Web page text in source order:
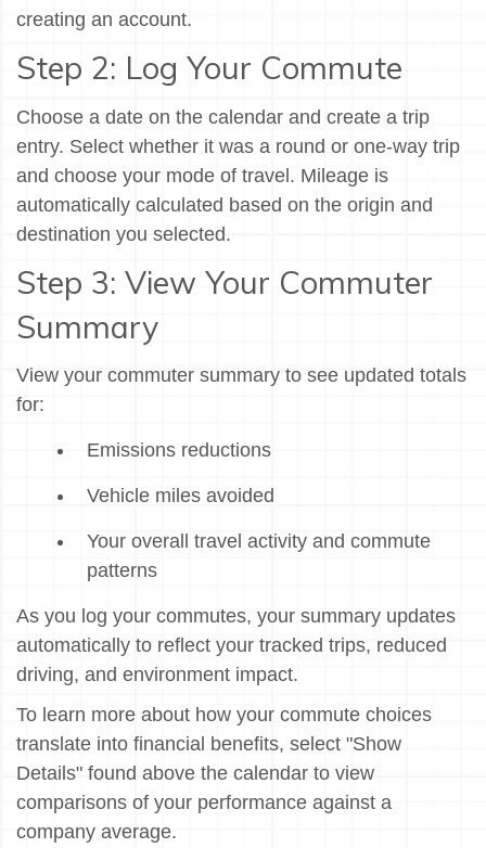
creating an account.
Step 2: Log Your Commute
Choose a date on the calendar and create a trip
entry. Select whether it was a round or one-way trip
and choose your mode of travel. Mileage is
automatically calculated based on the origin and
destination you selected.
Step 3: View Your Commuter
Summary
View your commuter summary to see updated totals
for:
Emissions reductions
Vehicle miles avoided
Your overall travel activity and commute
patterns
As you log your commutes, your summary updates
automatically to reflect your tracked trips, reduced
driving, and environment impact.
To learn more about how your commute choices
translate into financial benefits, select "Show
Details" found above the calendar to view
comparisons of your performance against a
company average.